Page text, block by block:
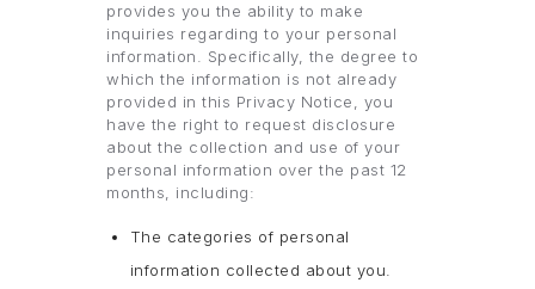
provides you the ability to make
inquiries regarding to your personal
information. Specifically, the degree to
which the information is not already
provided in this Privacy Notice, you
have the right to request disclosure
about the collection and use of your
personal information over the past 12
months, including:
The categories of personal
information collected about you.